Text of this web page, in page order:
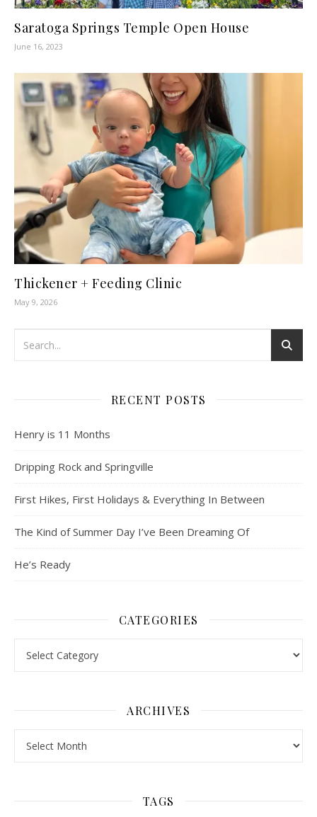
Saratoga Springs Temple Open House
June 16, 2023
Thickener + Feeding Clinic
May 9, 2026
RECENT POSTS
Henry is 11 Months
Dripping Rock and Springville
First Hikes, First Holidays & Everything In Between
The Kind of Summer Day I’ve Been Dreaming Of
He’s Ready
CATEGORIES
ARCHIVES
TAGS